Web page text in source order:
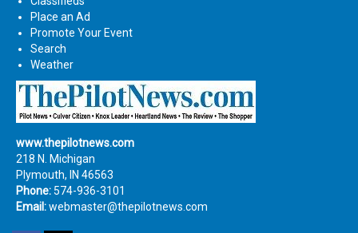
Place an Ad
Promote Your Event
Search
Weather
www.thepilotnews.com
218 N. Michigan
Plymouth, IN 46563
Phone: 574-936-3101
Email:webmaster@thepilotnews.com